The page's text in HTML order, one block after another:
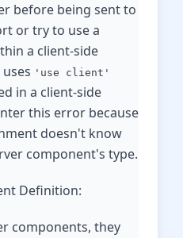
before being sent to
or try to use a
a client-side
'use client'
in a client-side
this error because
doesn't know
component's type.
Definition:
components, they